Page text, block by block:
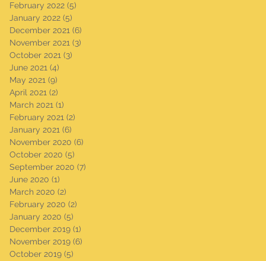
February 2022 (5)
January 2022 (5)
December 2021 (6)
November 2021 (3)
October 2021 (3)
June 2021 (4)
May 2021 (9)
April 2021 (2)
March 2021 (1)
February 2021 (2)
January 2021 (6)
November 2020 (6)
October 2020 (5)
September 2020 (7)
June 2020 (1)
March 2020 (2)
February 2020 (2)
January 2020 (5)
December 2019 (1)
November 2019 (6)
October 2019 (5)